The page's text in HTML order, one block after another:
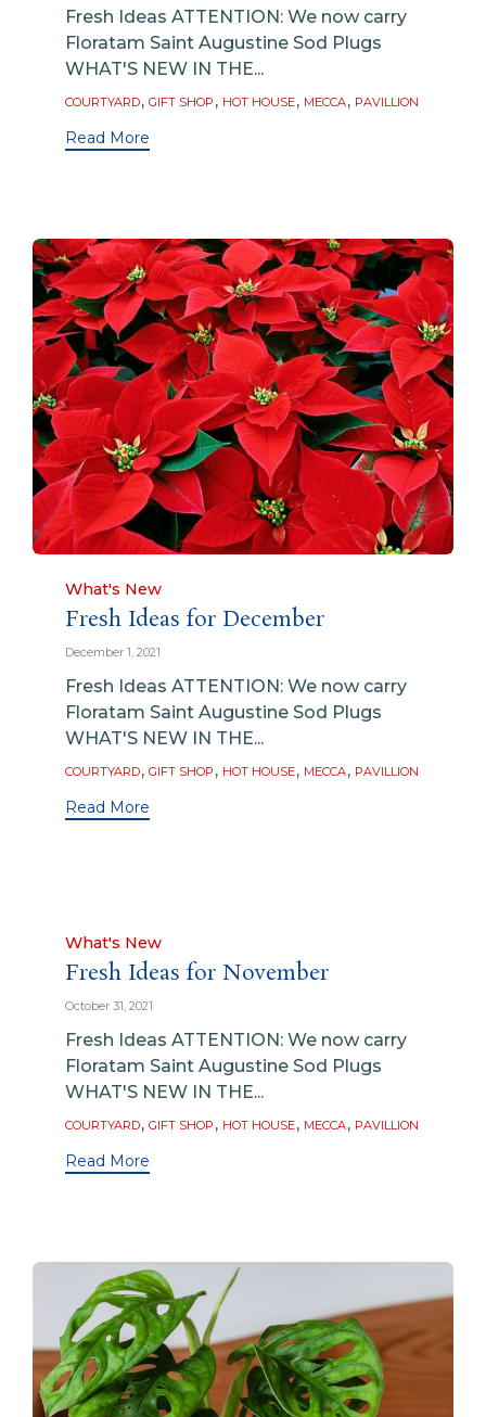
Fresh Ideas ATTENTION: We now carry
Floratam Saint Augustine Sod Plugs
WHAT'S NEW IN THE...
Tags
COURTYARD, GIFT SHOP , HOT HOUSE, MECCA, PAVILLION
Read More
Category
What's New
Fresh Ideas for December
December 1, 2021
Fresh Ideas ATTENTION: We now carry
Floratam Saint Augustine Sod Plugs
WHAT'S NEW IN THE...
Tags
COURTYARD, GIFT SHOP , HOT HOUSE, MECCA, PAVILLION
Read More
Category
What's New
Fresh Ideas for November
October 31, 2021
Fresh Ideas ATTENTION: We now carry
Floratam Saint Augustine Sod Plugs
WHAT'S NEW IN THE...
Tags
COURTYARD, GIFT SHOP , HOT HOUSE, MECCA, PAVILLION
Read More